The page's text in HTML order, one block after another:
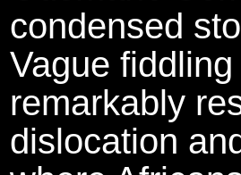
condensed
Vague
remarkably
dislocation